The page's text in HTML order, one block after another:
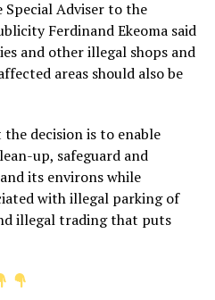
Adviser to the
Ferdinand Ekeoma said
and other illegal shops and
areas should also be
decision is to enable
up, safeguard and
its environs while
with illegal parking of
illegal trading that puts